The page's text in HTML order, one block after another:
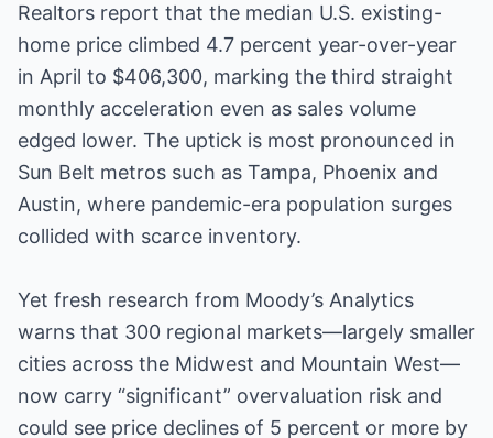
Realtors report that the median U.S. existing-
home price climbed 4.7 percent year-over-year
in April to $406,300, marking the third straight
monthly acceleration even as sales volume
edged lower. The uptick is most pronounced in
Sun Belt metros such as Tampa, Phoenix and
Austin, where pandemic-era population surges
collided with scarce inventory.
Yet fresh research from Moody’s Analytics
warns that 300 regional markets—largely smaller
cities across the Midwest and Mountain West—
now carry “significant” overvaluation risk and
could see price declines of 5 percent or more by